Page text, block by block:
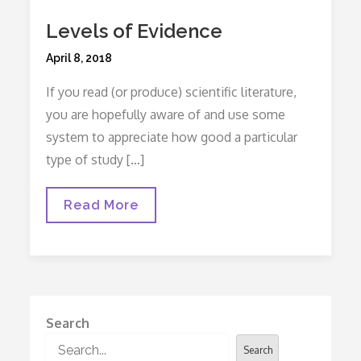
Levels of Evidence
Posted
April 8, 2018
If you read (or produce) scientific literature,
you are hopefully aware of and use some
system to appreciate how good a particular
type of study […]
Levels
Read More
Search
Search